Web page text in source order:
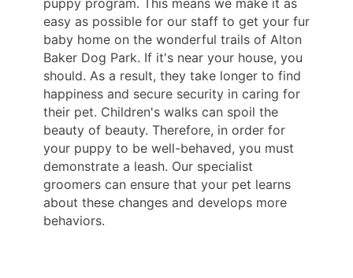
easy as possible for our staff to get your fur
baby home on the wonderful trails of Alton
Baker Dog Park. If it's near your house, you
should. As a result, they take longer to find
happiness and secure security in caring for
their pet. Children's walks can spoil the
beauty of beauty. Therefore, in order for
your puppy to be well-behaved, you must
demonstrate a leash. Our specialist
groomers can ensure that your pet learns
about these changes and develops more
behaviors.